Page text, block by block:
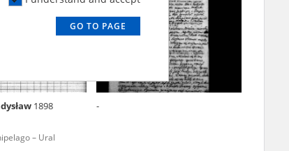
1898
– Ural
-
on
the State
of
GO TO PAGE